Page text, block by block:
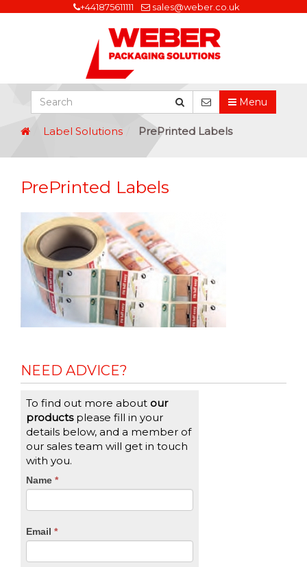
+441875611111 sales@weber.co.uk
Menu
Label Solutions PrePrinted Labels
PrePrinted Labels
NEED ADVICE?
To find out more about our
productsplease fill in your
details below, and a member of
our sales team will get in touch
with you.
CTA
Name *
Email *
If
you
are
leave